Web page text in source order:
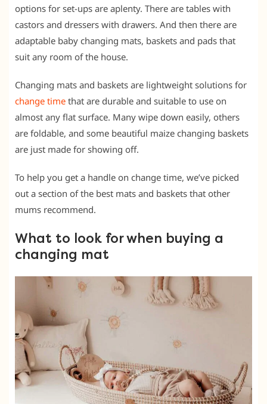
options for set-ups are aplenty. There are tables with
castors and dressers with drawers. And then there are
adaptable baby changing mats, baskets and pads that
suit any room of the house.
Changing mats and baskets are lightweight solutions for
change time that are durable and suitable to use on
almost any flat surface. Many wipe down easily, others
are foldable, and some beautiful maize changing baskets
are just made for showing off.
To help you get a handle on change time, we’ve picked
out a section of the best mats and baskets that other
mums recommend.
What to look for when buying a
changing mat